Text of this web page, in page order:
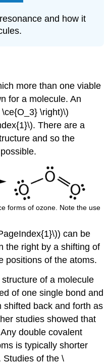
and how it
more than one viable
for a molecule. An
\right)\)
There are a
and so the
forms of ozone. Note the use
can be
the right by a shifting of
positions of the atoms.
of a molecule
of one single bond and
shifted back and forth as
studies showed that
double covalent
is typically shorter
Studies of the \